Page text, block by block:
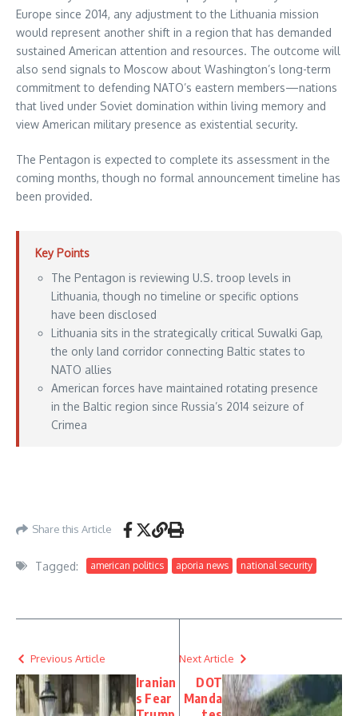
Europe since 2014, any adjustment to the Lithuania mission
would represent another shift in a region that has demanded
sustained American attention and resources. The outcome will
also send signals to Moscow about Washington’s long-term
commitment to defending NATO’s eastern members—nations
that lived under Soviet domination within living memory and
view American military presence as existential security.
The Pentagon is expected to complete its assessment in the
coming months, though no formal announcement timeline has
been provided.
Key Points
The Pentagon is reviewing U.S. troop levels in
Lithuania, though no timeline or specific options
have been disclosed
Lithuania sits in the strategically critical Suwalki Gap,
the only land corridor connecting Baltic states to
NATO allies
American forces have maintained rotating presence
in the Baltic region since Russia’s 2014 seizure of
Crimea
Share this Article
Tagged: american politics aporia news national security
Previous Article
Iranian
s Fear
Next Article
DOT
Manda